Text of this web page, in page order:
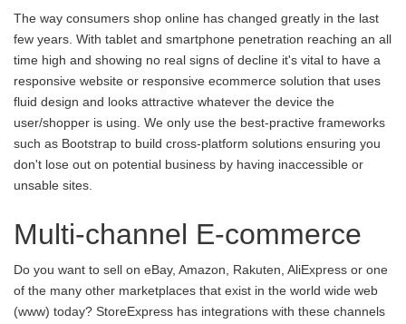
The way consumers shop online has changed greatly in the last
few years. With tablet and smartphone penetration reaching an all
time high and showing no real signs of decline it's vital to have a
responsive website or responsive ecommerce solution that uses
fluid design and looks attractive whatever the device the
user/shopper is using. We only use the best-practive frameworks
such as Bootstrap to build cross-platform solutions ensuring you
don't lose out on potential business by having inaccessible or
unsable sites.
Multi-channel E-commerce
Do you want to sell on eBay, Amazon, Rakuten, AliExpress or one
of the many other marketplaces that exist in the world wide web
(www) today? StoreExpress has integrations with these channels